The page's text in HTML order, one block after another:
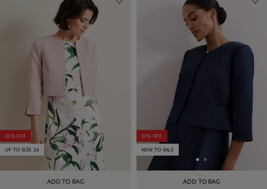
ADD TO BAG
20% OFF
UP TO SIZE 26
ADD TO BAG
50% OFF
NEW TO SALE